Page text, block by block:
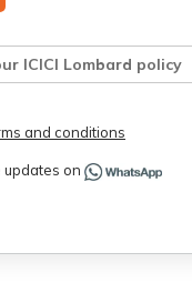
ICICI Lombard policy
Third Party Insurance
and conditions
updates on